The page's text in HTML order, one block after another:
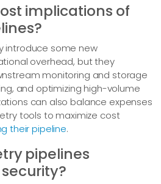
implications of
introduce some new
overhead, but they
monitoring and storage
and optimizing high-volume
can also balance expenses
tools to maximize cost
their pipeline.
pipelines